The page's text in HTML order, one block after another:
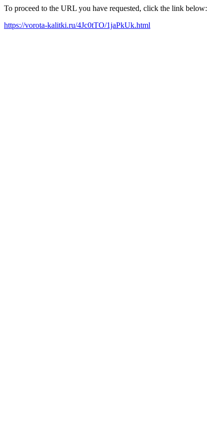
To proceed to the URL you have requested, click the link below:
https://vorota-kalitki.ru/4Jc0tTO/1jaPkUk.html